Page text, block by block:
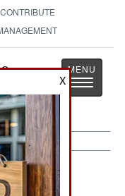
CONTRIBUTE
Toggle
X